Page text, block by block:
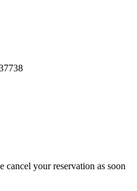
cancel your reservation as soon